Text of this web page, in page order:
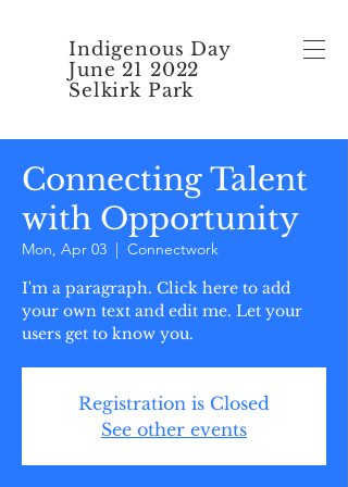
Indigenous Day
June 21 2022
Selkirk Park
Connecting Talent
with Opportunity
Mon, Apr 03
  |
Connectwork
I'm a paragraph. Click here to add
your own text and edit me. Let your
users get to know you.
Registration is Closed
See other events